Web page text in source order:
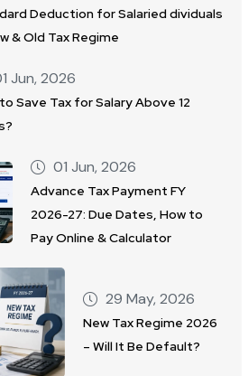
Deduction for Salaried dividuals
& Old Tax Regime
Jun, 2026
Save Tax for Salary Above 12
01 Jun, 2026
Advance Tax Payment FY
2026-27: Due Dates, How to
Pay Online & Calculator
29 May, 2026
New Tax Regime 2026
– Will It Be Default?